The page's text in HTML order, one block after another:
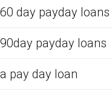
60 day payday loans
90day payday loans
a pay day loan